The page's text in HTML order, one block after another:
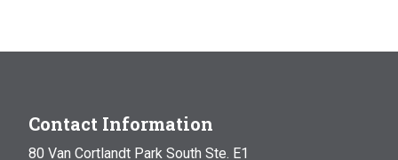
Contact Information
80 Van Cortlandt Park South Ste. E1